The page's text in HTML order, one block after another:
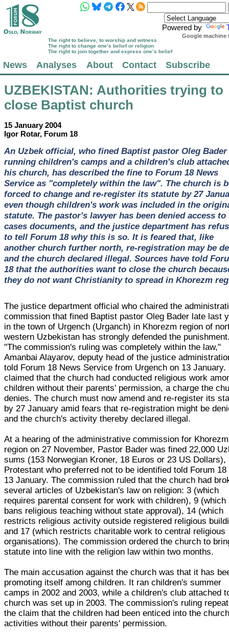
Powered by
Google machine
The right to believe, to worship and witness
The right to change one’s belief or religion
The right to join together and express one’s belief
News Analyses About Contact Subscribe
UZBEKISTAN: Authorities trying to
close Baptist church
15 January 2004
Igor Rotar, Forum 18
An Uzbek official, who fined Baptist pastor Oleg
running children's camps and a children's club
his church, has described the fine to Forum 18 News
Service as "completely within the law". The church is
forced to change and re-register its statute by 27
even though children's work was included in the
statute. The pastor's lawyer has been denied access to
cases documents, and the justice department has
to tell Forum 18 why this is so. It is feared that, like
another church further north, re-registration may be
and the church declared illegal. Sources have told
18 that the authorities want to close the church
they do not want Christianity to spread in Khorezm
The justice department official who chaired the
commission that fined Baptist pastor Oleg Bader late last
in the town of Urgench (Urganch) in Khorezm region of
western Uzbekistan has strongly defended the
"The commission's ruling was completely within the law,"
Amanbai Alayarov, deputy head of the justice
told Forum 18 News Service from Urgench on 13 January.
claimed that the church had conducted religious work
children without their parents' permission, a charge the
denies. The church must now amend and re-register its
by 27 January amid fears that re-registration might be
and the church's activity thereby declared illegal.
At a hearing of the administrative commission for Khorezm
region on 27 November, Pastor Bader was fined 22,000
sums (153 Norwegian Kroner, 18 Euros or 23 US Dollars),
Protestant who preferred not to be identified told Forum 18
13 January. The commission ruled that the church had
several articles of Uzbekistan's law on religion: 3 (which
requires parental consent for work with children), 9 (which
bans religious teaching without state approval), 14 (which
restricts religious activity outside registered religious
and 17 (which restricts charitable work to central religious
organisations). The commission ordered the church to
statute into line with the religion law within two months.
The main accusation against the church was that it has
promoting itself among children. It ran children's summer
camps in 2002 and 2003, while a children's club attached
church was set up in 2003. The commission's ruling
the claim that the children had been enticed into the
activities without their parents' permission.